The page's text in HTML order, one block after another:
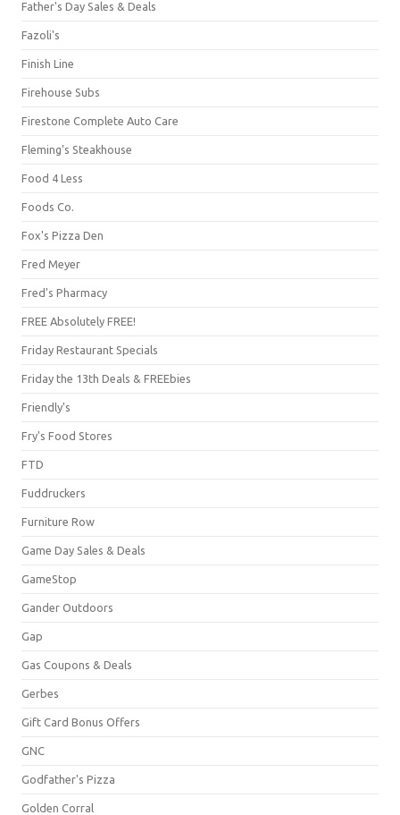
Father's Day Sales & Deals
Fazoli's
Finish Line
Firehouse Subs
Firestone Complete Auto Care
Fleming's Steakhouse
Food 4 Less
Foods Co.
Fox's Pizza Den
Fred Meyer
Fred's Pharmacy
FREE Absolutely FREE!
Friday Restaurant Specials
Friday the 13th Deals & FREEbies
Friendly's
Fry's Food Stores
FTD
Fuddruckers
Furniture Row
Game Day Sales & Deals
GameStop
Gander Outdoors
Gap
Gas Coupons & Deals
Gerbes
Gift Card Bonus Offers
GNC
Godfather's Pizza
Golden Corral